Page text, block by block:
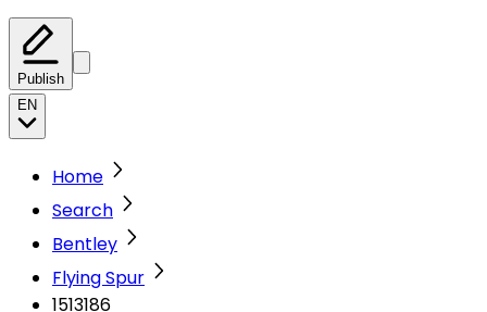
Publish
EN
Home
Search
Bentley
Flying Spur
1513186